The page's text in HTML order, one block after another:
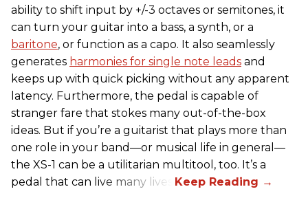
ability to shift input by +/-3 octaves or semitones, it
can turn your guitar into a bass, a synth, or a
baritone, or function as a capo. It also seamlessly
generates harmonies for single note leads and
keeps up with quick picking without any apparent
latency. Furthermore, the pedal is capable of
stranger fare that stokes many out-of-the-box
ideas. But if you’re a guitarist that plays more than
one role in your band—or musical life in general—
the XS-1 can be a utilitarian multitool, too. It’s a
pedal that can live many lives.